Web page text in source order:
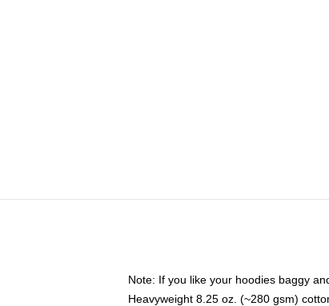
Note: If you like your hoodies baggy
Heavyweight 8.25 oz. (~280 gsm)